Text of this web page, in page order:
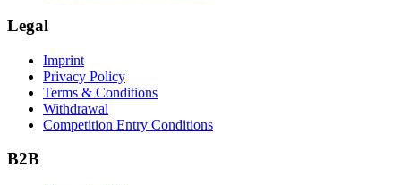
Legal
Imprint
Privacy Policy
Terms & Conditions
Withdrawal
Competition Entry Conditions
B2B